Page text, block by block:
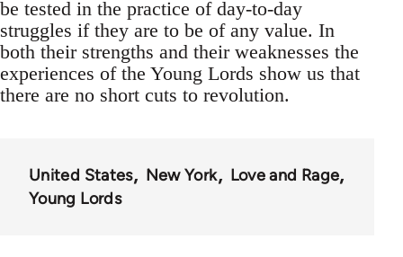
be tested in the practice of day-to-day
struggles if they are to be of any value. In
both their strengths and their weaknesses the
experiences of the Young Lords show us that
there are no short cuts to revolution.
United States New York
Love and Rage
Young Lords